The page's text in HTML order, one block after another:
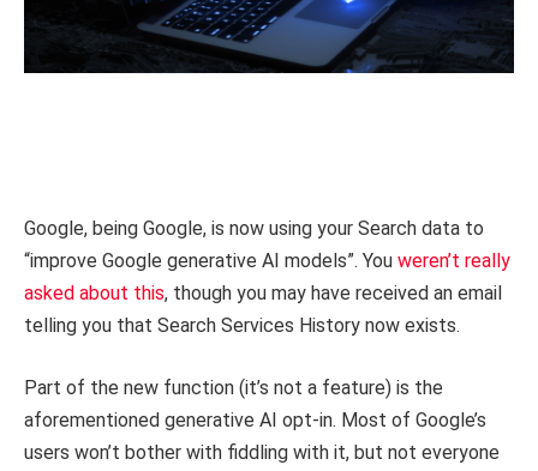
Google, being Google, is now using your Search data to
“improve Google generative AI models”. You weren’t really
asked about this, though you may have received an email
telling you that Search Services History now exists.
Part of the new function (it’s not a feature) is the
aforementioned generative AI opt-in. Most of Google’s
users won’t bother with fiddling with it, but not everyone